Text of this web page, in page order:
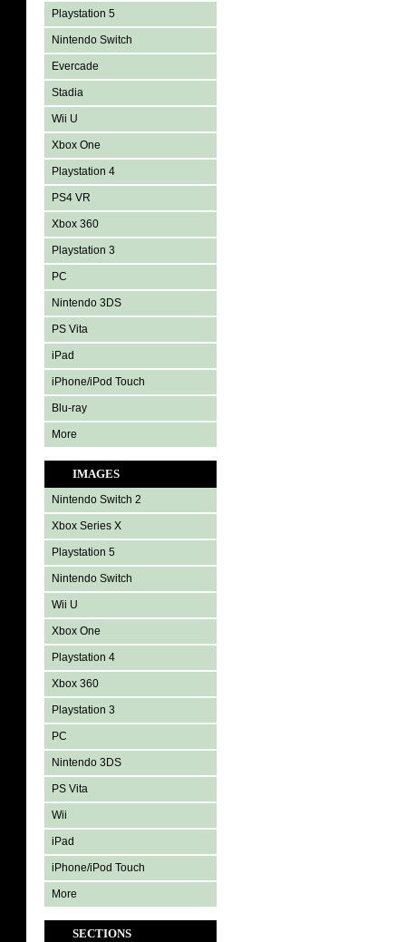
Playstation 5
Nintendo Switch
Evercade
Stadia
Wii U
Xbox One
Playstation 4
PS4 VR
Xbox 360
Playstation 3
PC
Nintendo 3DS
PS Vita
iPad
iPhone/iPod Touch
Blu-ray
More
IMAGES
Nintendo Switch 2
Xbox Series X
Playstation 5
Nintendo Switch
Wii U
Xbox One
Playstation 4
Xbox 360
Playstation 3
PC
Nintendo 3DS
PS Vita
Wii
iPad
iPhone/iPod Touch
More
SECTIONS